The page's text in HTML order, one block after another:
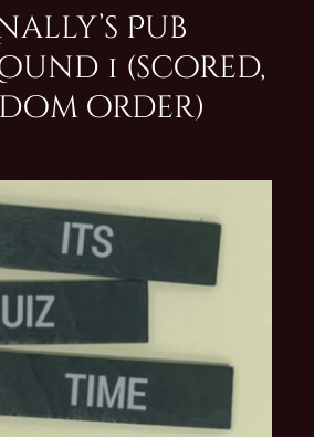
Pub
1 (scored,
order)